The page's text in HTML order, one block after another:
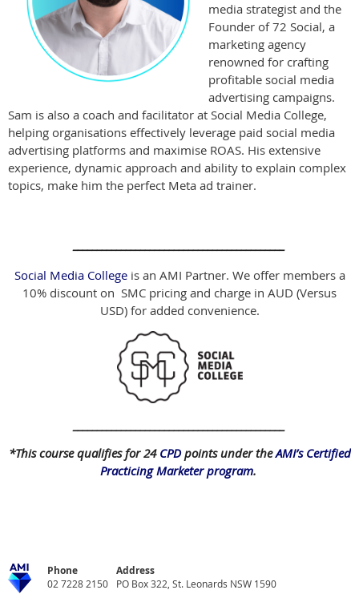
media strategist and the
Founder of 72 Social, a
marketing agency
renowned for crafting
profitable social media
advertising campaigns.
Sam is also a coach and facilitator at Social Media College,
helping organisations effectively leverage paid social media
advertising platforms and maximise ROAS. His extensive
experience, dynamic approach and ability to explain complex
topics, make him the perfect Meta ad trainer.
Social Media Collegeis an AMI Partner. We offer members a
10% discount on SMC pricing and charge in AUD (Versus
USD) for added convenience.
*This course qualifies for 24 CPDpoints under theAMI’s Certified
Practicing Marketer program.
Phone
02 7228 2150
Address
PO Box 322, St. Leonards NSW 1590